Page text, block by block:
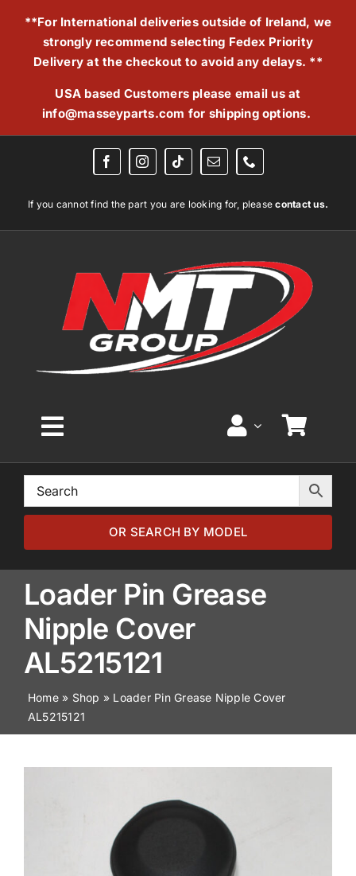
**For International deliveries outside of Ireland, we
strongly recommend selecting Fedex Priority
Delivery at the checkout to avoid any delays. **
USA based Customers please email us at
info@masseyparts.com for shipping options.
If you cannot find the part you are looking for, pleasecontact us.
Toggle
Navigation
Home
Browse by Model
Browse by Part
About
Contact
OR SEARCH BY MODEL
Loader Pin Grease
Nipple Cover
AL5215121
Home» Shop » Loader Pin Grease Nipple Cover
AL5215121